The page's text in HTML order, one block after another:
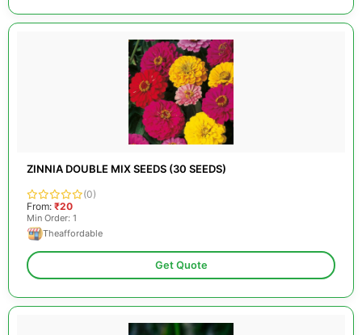
ZINNIA DOUBLE MIX SEEDS (30 SEEDS)
(0)
From: ₹20
Min Order: 1
Theaffordable
Get Quote